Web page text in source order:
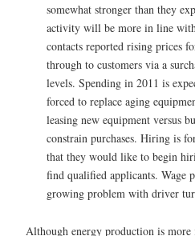
somewhat stronger than they
activity will be more in line
contacts reported rising prices
through to customers via a
levels. Spending in 2011 is
forced to replace aging
leasing new equipment versus
constrain purchases. Hiring is
that they would like to begin
find qualified applicants. Wage
growing problem with driver
Although energy production is